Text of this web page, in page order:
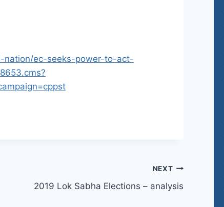
nation/ec-seeks-power-to-act-
NEXT
2019 Lok Sabha Elections – analysis